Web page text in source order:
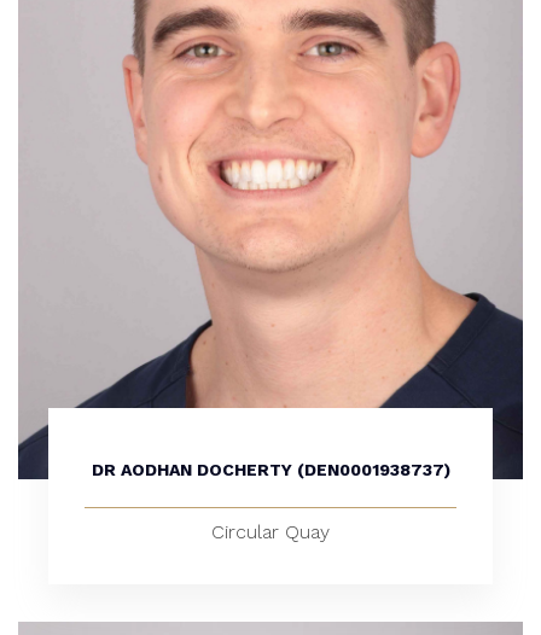
DR AODHAN DOCHERTY (DEN0001938737)
Circular Quay